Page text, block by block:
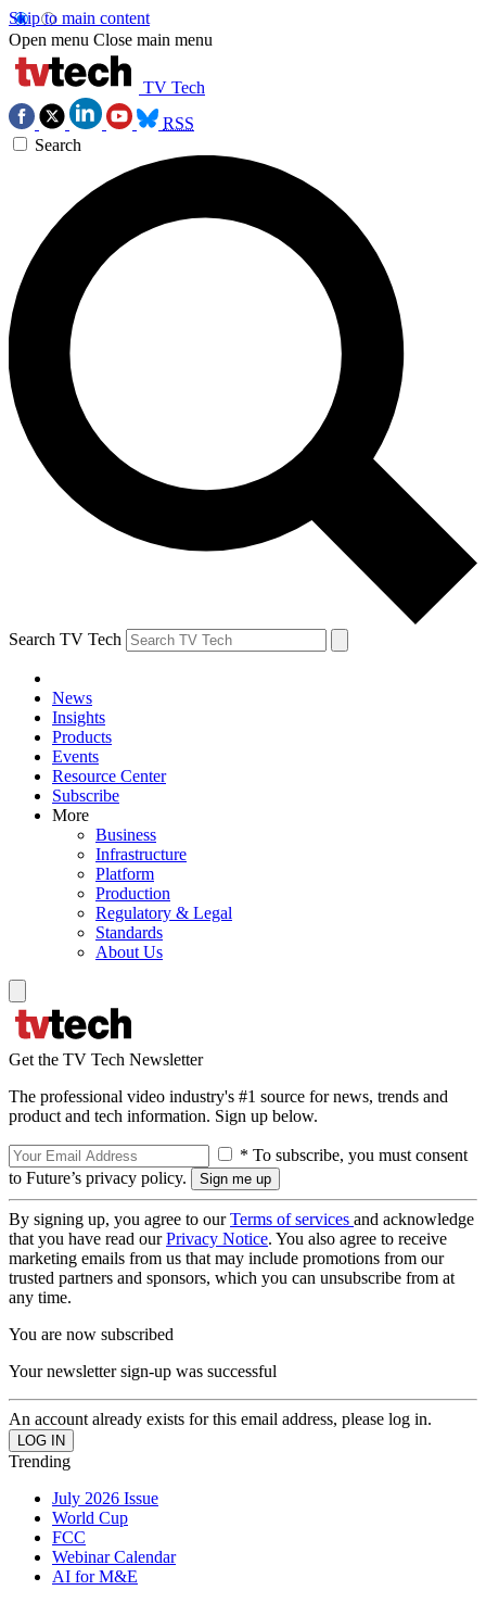
Skip to main content
Open menu Close main menu
TV Tech
RSS
Search
Search TV Tech
News
Insights
Products
Events
Resource Center
Subscribe
More
Business
Infrastructure
Platform
Production
Regulatory & Legal
Standards
About Us
Get the TV Tech Newsletter
The professional video industry's #1 source for news, trends and
product and tech information. Sign up below.
* To subscribe, you must consent
to Future’s privacy policy.
By signing up, you agree to ourTerms of services and acknowledge
that you have read ourPrivacy Notice. You also agree to receive
marketing emails from us that may include promotions from our
trusted partners and sponsors, which you can unsubscribe from at
any time.
You are now subscribed
Your newsletter sign-up was successful
An account already exists for this email address, please log in.
Trending
July 2026 Issue
World Cup
FCC
Webinar Calendar
AI for M&E